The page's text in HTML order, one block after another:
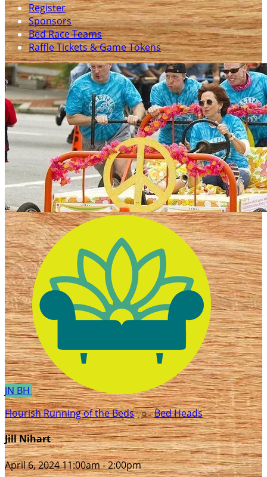
Register
Sponsors
Bed Race Teams
Raffle Tickets & Game Tokens
JN BH
Flourish Running of the Beds○Bed Heads
Jill Nihart
April 6, 2024 11:00am - 2:00pm